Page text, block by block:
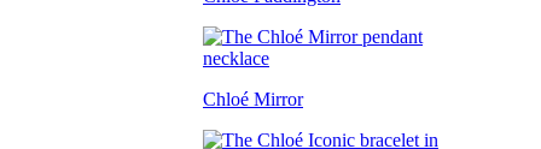
Chloé Mirror